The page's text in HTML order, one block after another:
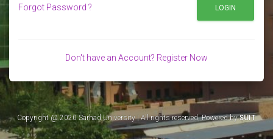
Forgot Password ? LOGIN
Don't have an Account? Register Now
Copyright @ 2020 Sarhad University | All rights reserved, Powered bySUIT